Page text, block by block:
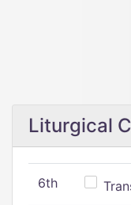
Liturgical
6th